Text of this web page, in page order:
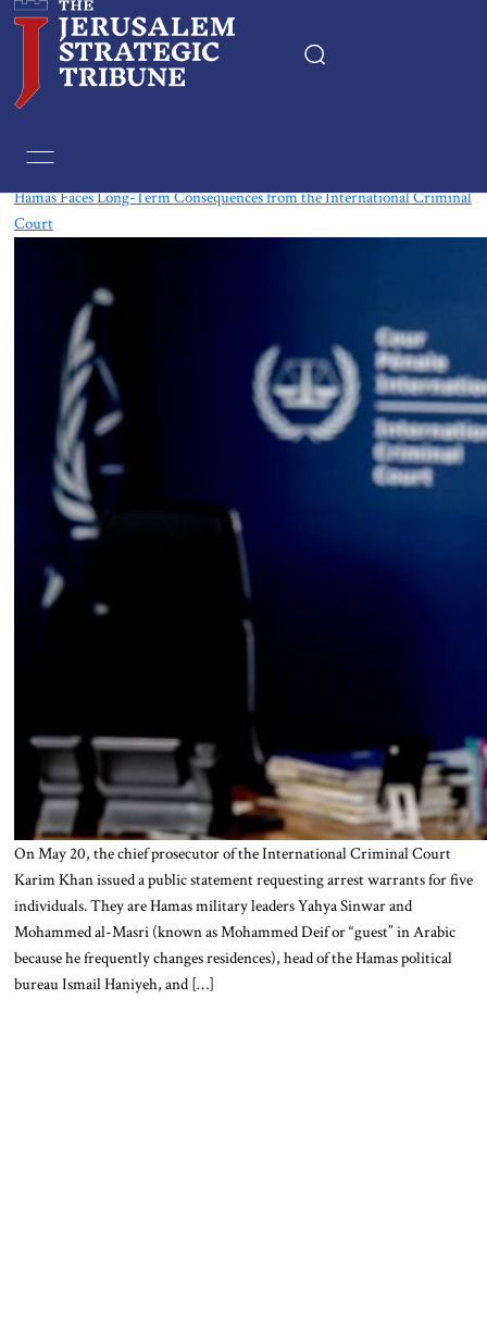
Hamas Faces Long-Term Consequences from the International Criminal
Court
On May 20, the chief prosecutor of the International Criminal Court
Karim Khan issued a public statement requesting arrest warrants for five
individuals. They are Hamas military leaders Yahya Sinwar and
Mohammed al-Masri (known as Mohammed Deif or “guest” in Arabic
because he frequently changes residences), head of the Hamas political
bureau Ismail Haniyeh, and […]